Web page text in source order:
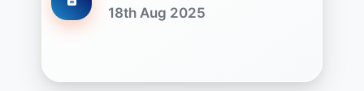
18th Aug 2025